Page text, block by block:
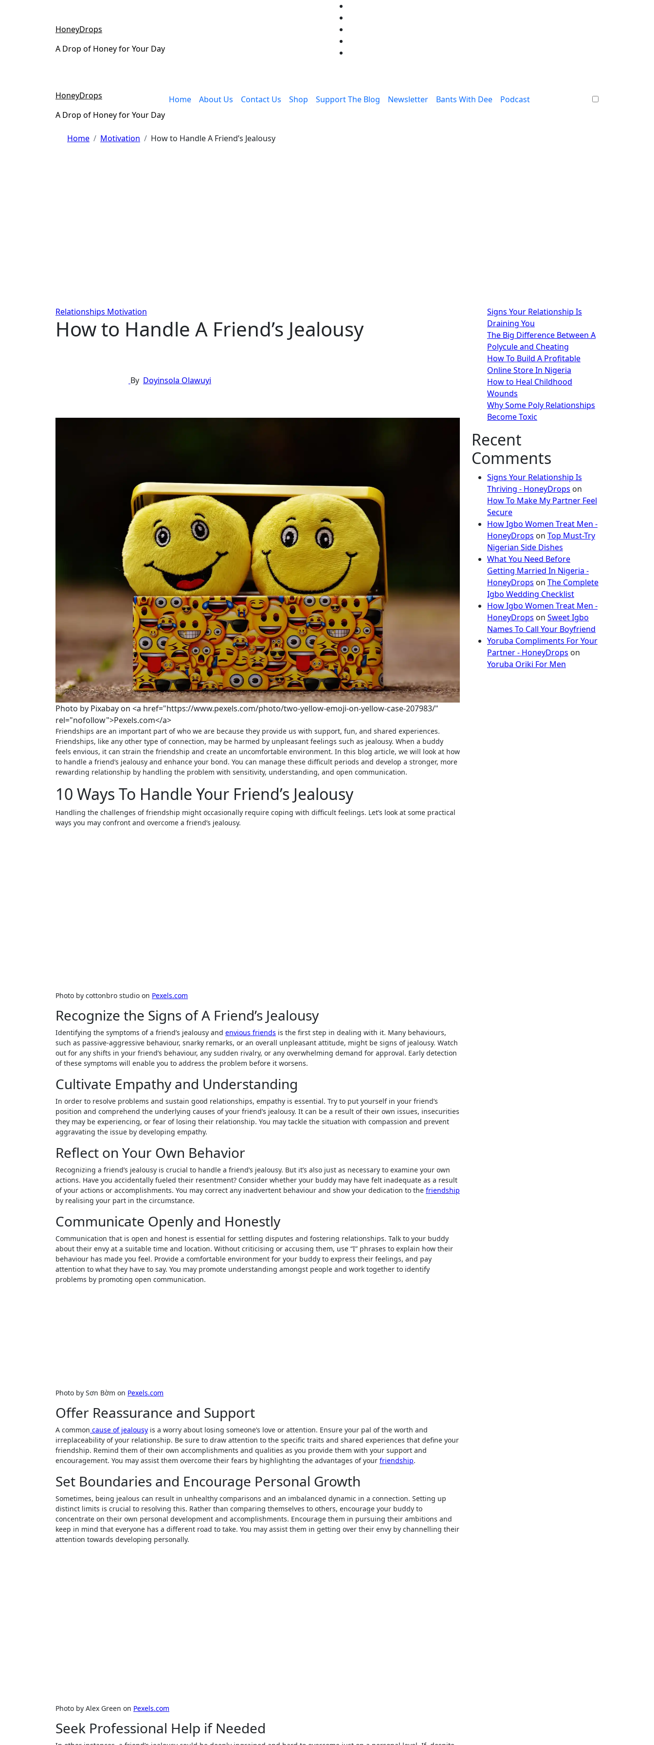
HoneyDrops
A Drop of Honey for Your Day
HoneyDrops
A Drop of Honey for Your Day
Home About Us Contact Us Shop Support The Blog Newsletter Bants With Dee Podcast
Home Motivation How to Handle A Friend’s Jealousy
Relationships Motivation
How to Handle A Friend’s Jealousy
By Doyinsola Olawuyi
Photo by Pixabay on <a href="https://www.pexels.com/photo/two-yellow-emoji-on-yellow-case-207983/"
rel="nofollow">Pexels.com</a>
Friendships are an important part of who we are because they provide us with support, fun, and shared experiences.
Friendships, like any other type of connection, may be harmed by unpleasant feelings such as jealousy. When a buddy
feels envious, it can strain the friendship and create an uncomfortable environment. In this blog article, we will look at how
to handle a friend’s jealousy and enhance your bond. You can manage these difficult periods and develop a stronger, more
rewarding relationship by handling the problem with sensitivity, understanding, and open communication.
10 Ways To Handle Your Friend’s Jealousy
Handling the challenges of friendship might occasionally require coping with difficult feelings. Let’s look at some practical
ways you may confront and overcome a friend’s jealousy.
Photo by cottonbro studio on Pexels.com
Recognize the Signs of A Friend’s Jealousy
Identifying the symptoms of a friend’s jealousy and envious friends is the first step in dealing with it. Many behaviours,
such as passive-aggressive behaviour, snarky remarks, or an overall unpleasant attitude, might be signs of jealousy. Watch
out for any shifts in your friend’s behaviour, any sudden rivalry, or any overwhelming demand for approval. Early detection
of these symptoms will enable you to address the problem before it worsens.
Cultivate Empathy and Understanding
In order to resolve problems and sustain good relationships, empathy is essential. Try to put yourself in your friend’s
position and comprehend the underlying causes of your friend’s jealousy. It can be a result of their own issues, insecurities
they may be experiencing, or fear of losing their relationship. You may tackle the situation with compassion and prevent
aggravating the issue by developing empathy.
Reflect on Your Own Behavior
Recognizing a friend’s jealousy is crucial to handle a friend’s jealousy. But it’s also just as necessary to examine your own
actions. Have you accidentally fueled their resentment? Consider whether your buddy may have felt inadequate as a result
of your actions or accomplishments. You may correct any inadvertent behaviour and show your dedication to the friendship
by realising your part in the circumstance.
Communicate Openly and Honestly
Communication that is open and honest is essential for settling disputes and fostering relationships. Talk to your buddy
about their envy at a suitable time and location. Without criticising or accusing them, use “I” phrases to explain how their
behaviour has made you feel. Provide a comfortable environment for your buddy to express their feelings, and pay
attention to what they have to say. You may promote understanding amongst people and work together to identify
problems by promoting open communication.
Photo by Sơn Bờm on Pexels.com
Offer Reassurance and Support
A common cause of jealousy is a worry about losing someone’s love or attention. Ensure your pal of the worth and
irreplaceability of your relationship. Be sure to draw attention to the specific traits and shared experiences that define your
friendship. Remind them of their own accomplishments and qualities as you provide them with your support and
encouragement. You may assist them overcome their fears by highlighting the advantages of your friendship.
Set Boundaries and Encourage Personal Growth
Sometimes, being jealous can result in unhealthy comparisons and an imbalanced dynamic in a connection. Setting up
distinct limits is crucial to resolving this. Rather than comparing themselves to others, encourage your buddy to
concentrate on their own personal development and accomplishments. Encourage them in pursuing their ambitions and
keep in mind that everyone has a different road to take. You may assist them in getting over their envy by channelling their
attention towards developing personally.
Photo by Alex Green on Pexels.com
Seek Professional Help if Needed
Signs Your Relationship Is
Draining You
The Big Difference Between A
Polycule and Cheating
How To Build A Profitable
Online Store In Nigeria
How to Heal Childhood
Wounds
Why Some Poly Relationships
Become Toxic
Recent
Comments
Signs Your Relationship Is
Thriving - HoneyDrops on
How To Make My Partner Feel
Secure
How Igbo Women Treat Men -
HoneyDrops on Top Must-Try
Nigerian Side Dishes
What You Need Before
Getting Married In Nigeria -
HoneyDrops on The Complete
Igbo Wedding Checklist
How Igbo Women Treat Men -
HoneyDrops on Sweet Igbo
Names To Call Your Boyfriend
Yoruba Compliments For Your
Partner - HoneyDrops on
Yoruba Oriki For Men